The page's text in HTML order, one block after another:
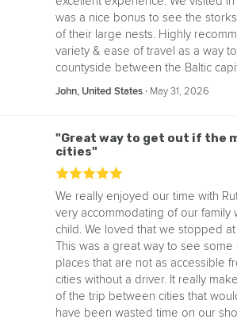
was a nice bonus to see the
of their large nests. Highly
variety & ease of travel as a way
countyside between the Baltic
John, United States ‧ May 31, 2026
"Great way to get out if the
cities"
We really enjoyed our time with
very accommodating of our family
child. We loved that we stopped
This was a great way to see some
places that are not as accessible
cities without a driver. It really
of the trip between cities that
have been wasted time on our